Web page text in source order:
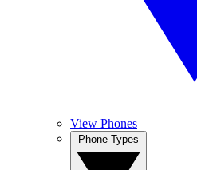
View Phones